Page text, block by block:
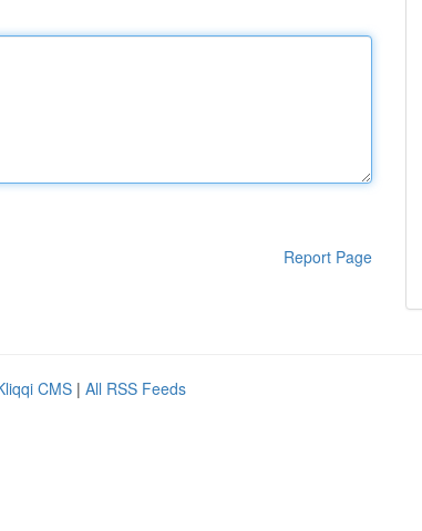
Report Page
CMS | All RSS Feeds